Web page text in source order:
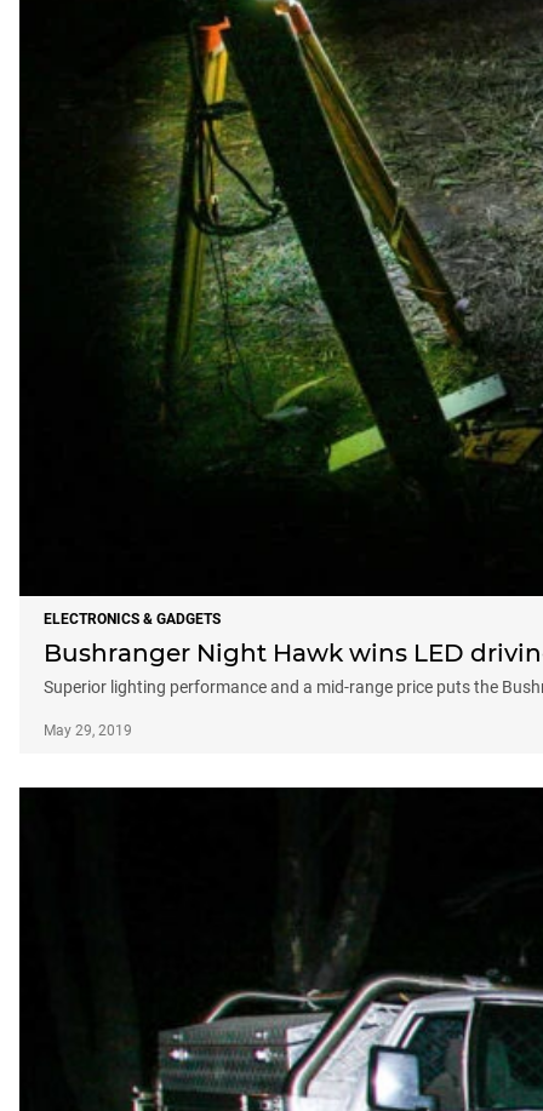
ELECTRONICS & GADGETS
Bushranger Night Hawk wins LED
Superior lighting performance and a mid-range price puts the
May 29, 2019